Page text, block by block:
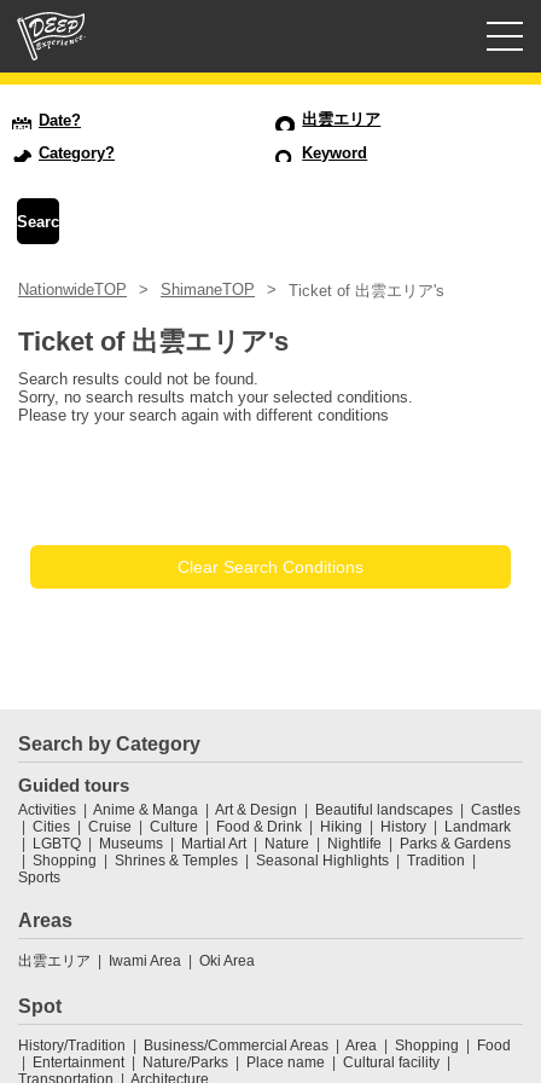
Login/Sign Up
Prefecture
USD
Date?
出雲エリア
Category?
Keyword
NationwideTOP ShimaneTOP Ticket of 出雲エリア's
Ticket of 出雲エリア's
Search results could not be found.
Sorry, no search results match your selected conditions.
Please try your search again with different conditions
Clear Search Conditions
Search by Category
Guided tours
Activities Anime & Manga Art & Design Beautiful landscapes
Castles
Cities
Cruise Culture Food & Drink Hiking History
Landmark
LGBTQ
Museums Martial Art Nature Nightlife
Parks & Gardens
Shopping
Shrines & Temples Seasonal Highlights
Tradition
Sports
Areas
出雲エリア Iwami Area Oki Area
Spot
History/Tradition Business/Commercial Areas Area Shopping
Food
Entertainment
Nature/Parks Place name
Cultural facility
Transportation
Architecture